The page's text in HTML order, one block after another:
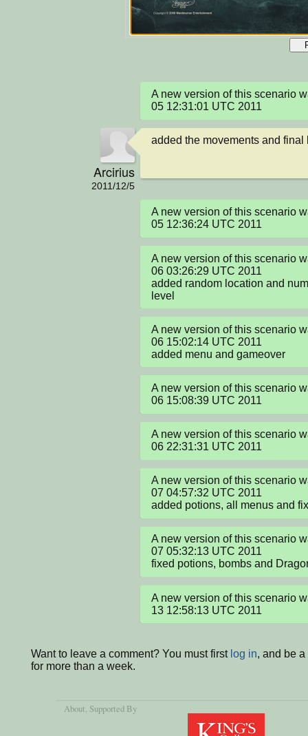
A new version of this scenario
05 12:31:01 UTC 2011
Arcirius
2011/12/5
added the movements and final
A new version of this scenario
05 12:36:24 UTC 2011
A new version of this scenario
06 03:26:29 UTC 2011
added random location and
level
A new version of this scenario
06 15:02:14 UTC 2011
added menu and gameover
A new version of this scenario
06 15:08:39 UTC 2011
A new version of this scenario
06 22:31:31 UTC 2011
A new version of this scenario
07 04:57:32 UTC 2011
added potions, all menus and
A new version of this scenario
07 05:32:13 UTC 2011
fixed potions, bombs and
A new version of this scenario
13 12:58:13 UTC 2011
Want to leave a comment? You must first log in, and be
for more than a week.
About, Supported By